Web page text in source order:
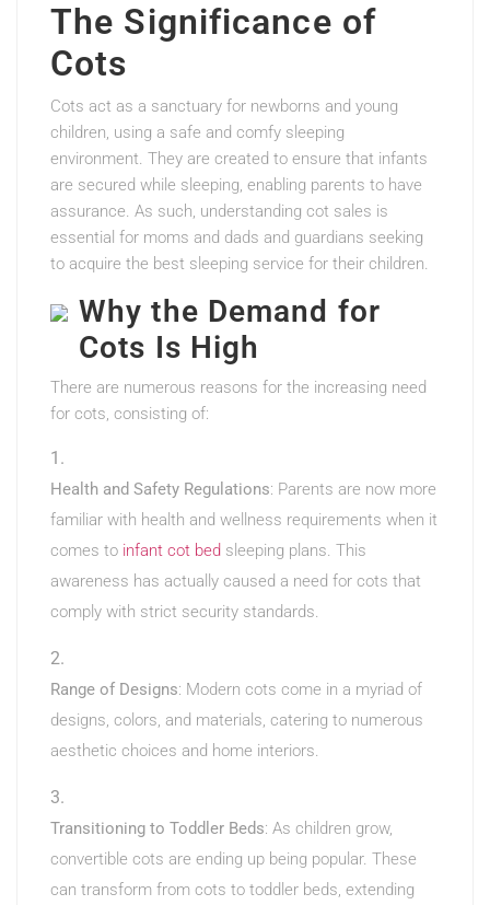
The Significance of
Cots
Cots act as a sanctuary for newborns and young
children, using a safe and comfy sleeping
environment. They are created to ensure that infants
are secured while sleeping, enabling parents to have
assurance. As such, understanding cot sales is
essential for moms and dads and guardians seeking
to acquire the best sleeping service for their children.
Why the Demand for
Cots Is High
There are numerous reasons for the increasing need
for cots, consisting of:
Health and Safety Regulations: Parents are now more
familiar with health and wellness requirements when it
comes to infant cot bed sleeping plans. This
awareness has actually caused a need for cots that
comply with strict security standards.
Range of Designs: Modern cots come in a myriad of
designs, colors, and materials, catering to numerous
aesthetic choices and home interiors.
Transitioning to Toddler Beds: As children grow,
convertible cots are ending up being popular. These
can transform from cots to toddler beds, extending